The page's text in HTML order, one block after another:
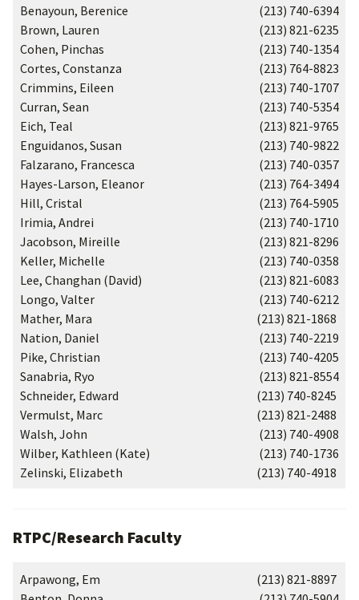
Benayoun, Berenice
Brown, Lauren
Cohen, Pinchas
Cortes, Constanza
Crimmins, Eileen
Curran, Sean
Eich, Teal
Enguidanos, Susan
Falzarano, Francesca
Hayes-Larson, Eleanor
Hill, Cristal
Irimia, Andrei
Jacobson, Mireille
Keller, Michelle
Lee, Changhan (David)
Longo, Valter
Mather, Mara
Nation, Daniel
Pike, Christian
Sanabria, Ryo
Schneider, Edward
Vermulst, Marc
Walsh, John
Wilber, Kathleen (Kate)
Zelinski, Elizabeth
(213) 740-6394
(213) 821-6235
(213) 740-1354
(213) 764-8823
(213) 740-1707
(213) 740-5354
(213) 821-9765
(213) 740-9822
(213) 740-0357
(213) 764-3494
(213) 764-5905
(213) 740-1710
(213) 821-8296
(213) 740-0358
(213) 821-6083
(213) 740-6212
(213) 821-1868
(213) 740-2219
(213) 740-4205
(213) 821-8554
(213) 740-8245
(213) 821-2488
(213) 740-4908
(213) 740-1736
(213) 740-4918
RTPC/Research Faculty
Arpawong, Em
(213) 821-8897